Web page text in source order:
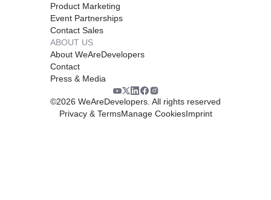
Product Marketing
Event Partnerships
Contact Sales
ABOUT US
About WeAreDevelopers
Contact
Press & Media
©2026 WeAreDevelopers. All rights reserved
Privacy & TermsManage CookiesImprint